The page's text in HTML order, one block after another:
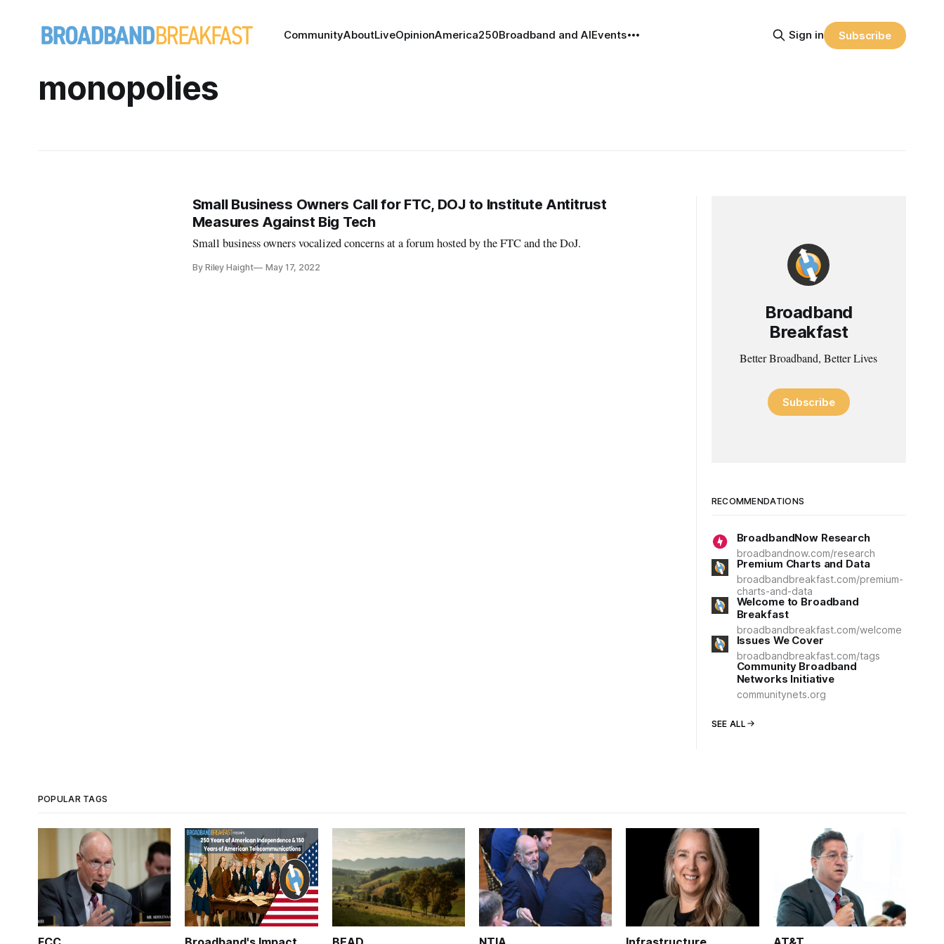
CommunityAboutLiveOpinionAmerica250Broadband and AIEvents Sign in Subscribe
monopolies
Small Business Owners Call for FTC, DOJ to Institute Antitrust
Measures Against Big Tech
Small business owners vocalized concerns at a forum hosted by the FTC and the DoJ.
By Riley Haight May 17, 2022
Broadband
Breakfast
Better Broadband, Better Lives
Subscribe
RECOMMENDATIONS
BroadbandNow Research
broadbandnow.com/research
Premium Charts and Data
broadbandbreakfast.com/premium-
charts-and-data
Welcome to Broadband
Breakfast
broadbandbreakfast.com/welcome
Issues We Cover
broadbandbreakfast.com/tags
Community Broadband
Networks Initiative
communitynets.org
SEE ALL
POPULAR TAGS